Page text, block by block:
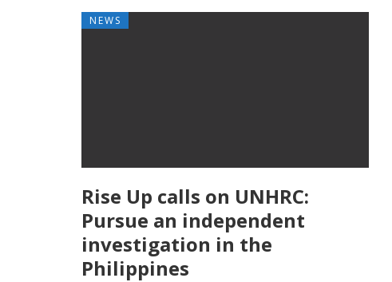
NEWS
Rise Up calls on UNHRC:
Pursue an independent
investigation in the
Philippines